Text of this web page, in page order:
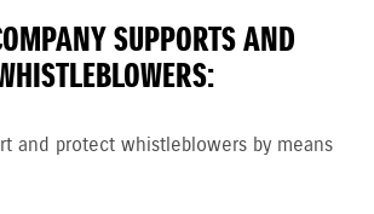
SUPPORTS AND
and protect whistleblowers by means